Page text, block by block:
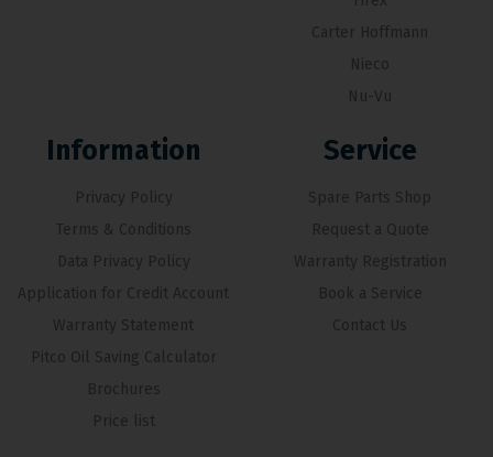
Carter Hoffmann
Nieco
Nu-Vu
Information
Privacy Policy
Terms & Conditions
Data Privacy Policy
Application for Credit Account
Warranty Statement
Pitco Oil Saving Calculator
Brochures
Price list
Service
Spare Parts Shop
Request a Quote
Warranty Registration
Book a Service
Contact Us